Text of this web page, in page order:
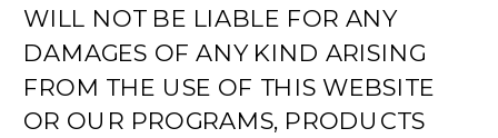
WILL NOT BE LIABLE FOR ANY
DAMAGES OF ANY KIND ARISING
FROM THE USE OF THIS WEBSITE
OR OUR PROGRAMS, PRODUCTS